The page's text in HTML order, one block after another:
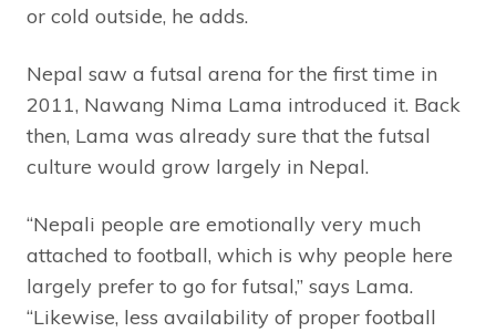
or cold outside, he adds.
Nepal saw a futsal arena for the first time in
2011, Nawang Nima Lama introduced it. Back
then, Lama was already sure that the futsal
culture would grow largely in Nepal.
“Nepali people are emotionally very much
attached to football, which is why people here
largely prefer to go for futsal,” says Lama.
“Likewise, less availability of proper football